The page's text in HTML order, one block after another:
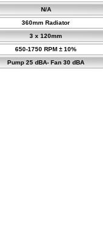
N/A
360mm Radiator
3 x 120mm
650-1750 RPM ± 10%
Pump 25 dBA- Fan 30 dBA